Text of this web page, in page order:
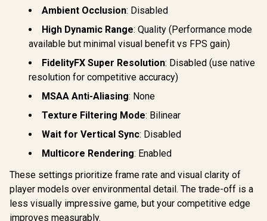
Ambient Occlusion: Disabled
High Dynamic Range: Quality (Performance mode
available but minimal visual benefit vs FPS gain)
FidelityFX Super Resolution: Disabled (use native
resolution for competitive accuracy)
MSAA Anti-Aliasing: None
Texture Filtering Mode: Bilinear
Wait for Vertical Sync: Disabled
Multicore Rendering: Enabled
These settings prioritize frame rate and visual clarity of
player models over environmental detail. The trade-off is a
less visually impressive game, but your competitive edge
improves measurably.